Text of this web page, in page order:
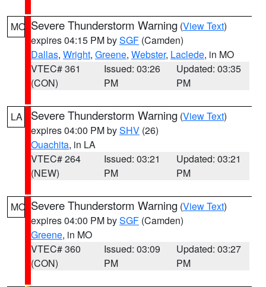
MO Severe Thunderstorm Warning (View Text)
expires 04:15 PM bySGF (Camden)
Dallas, Wright, Greene, Webster, Laclede, in MO
VTEC# 361
(CON)
Issued: 03:26
PM
Updated: 03:35
PM
LA Severe Thunderstorm Warning (View Text)
expires 04:00 PM bySHV (26)
Ouachita, in LA
VTEC# 264
(NEW)
Issued: 03:21
PM
Updated: 03:21
PM
MO Severe Thunderstorm Warning (View Text)
expires 04:00 PM bySGF (Camden)
Greene, in MO
VTEC# 360
(CON)
Issued: 03:09
PM
Updated: 03:27
PM